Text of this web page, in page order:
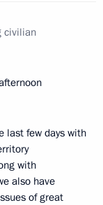
civilian
last few days with
with
also have
of great